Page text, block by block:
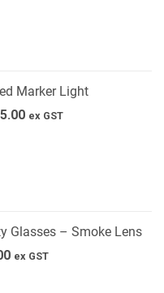
Marker Light
ex GST
Glasses – Smoke Lens
ex GST